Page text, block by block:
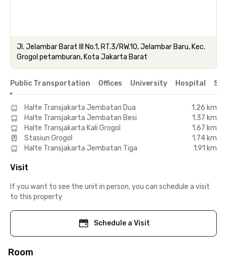
Jl. Jelambar Barat III No.1, RT.3/RW.10, Jelambar Baru, Kec.
Grogol petamburan, Kota Jakarta Barat
Public Transportation Offices University Hospital
Halte Transjakarta Jembatan Dua
1.26 km
Halte Transjakarta Jembatan Besi
1.37 km
Halte Transjakarta Kali Grogol
1.67 km
Stasiun Grogol
1.74 km
Halte Transjakarta Jembatan Tiga
1.91 km
Visit
If you want to see the unit in person, you can schedule a visit
to this property
Schedule a Visit
Room